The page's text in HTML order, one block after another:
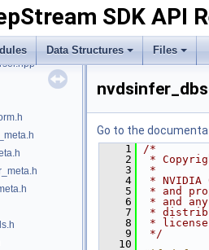
SDK API
Data Structures Files
Go to the
    1
/*
    2
*
    3
*
    4
*
    5
* and
    6
* and
    7
*
    8
* license
    9
*/
   10